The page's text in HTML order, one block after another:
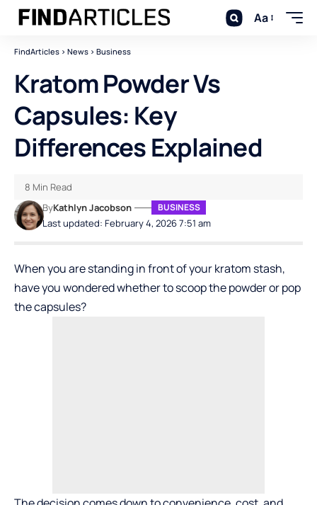
Aa
FindArticles > News > Business
Kratom Powder Vs
Capsules: Key
Differences Explained
Last updated: February 4, 2026 7:51 am
ByKathlyn Jacobson BUSINESS
8 Min Read
When you are standing in front of your kratom stash,
have you wondered whether to scoop the powder or pop
the capsules?